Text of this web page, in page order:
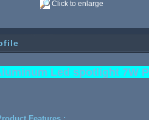
Click to enlarge
Led spotlight 7W